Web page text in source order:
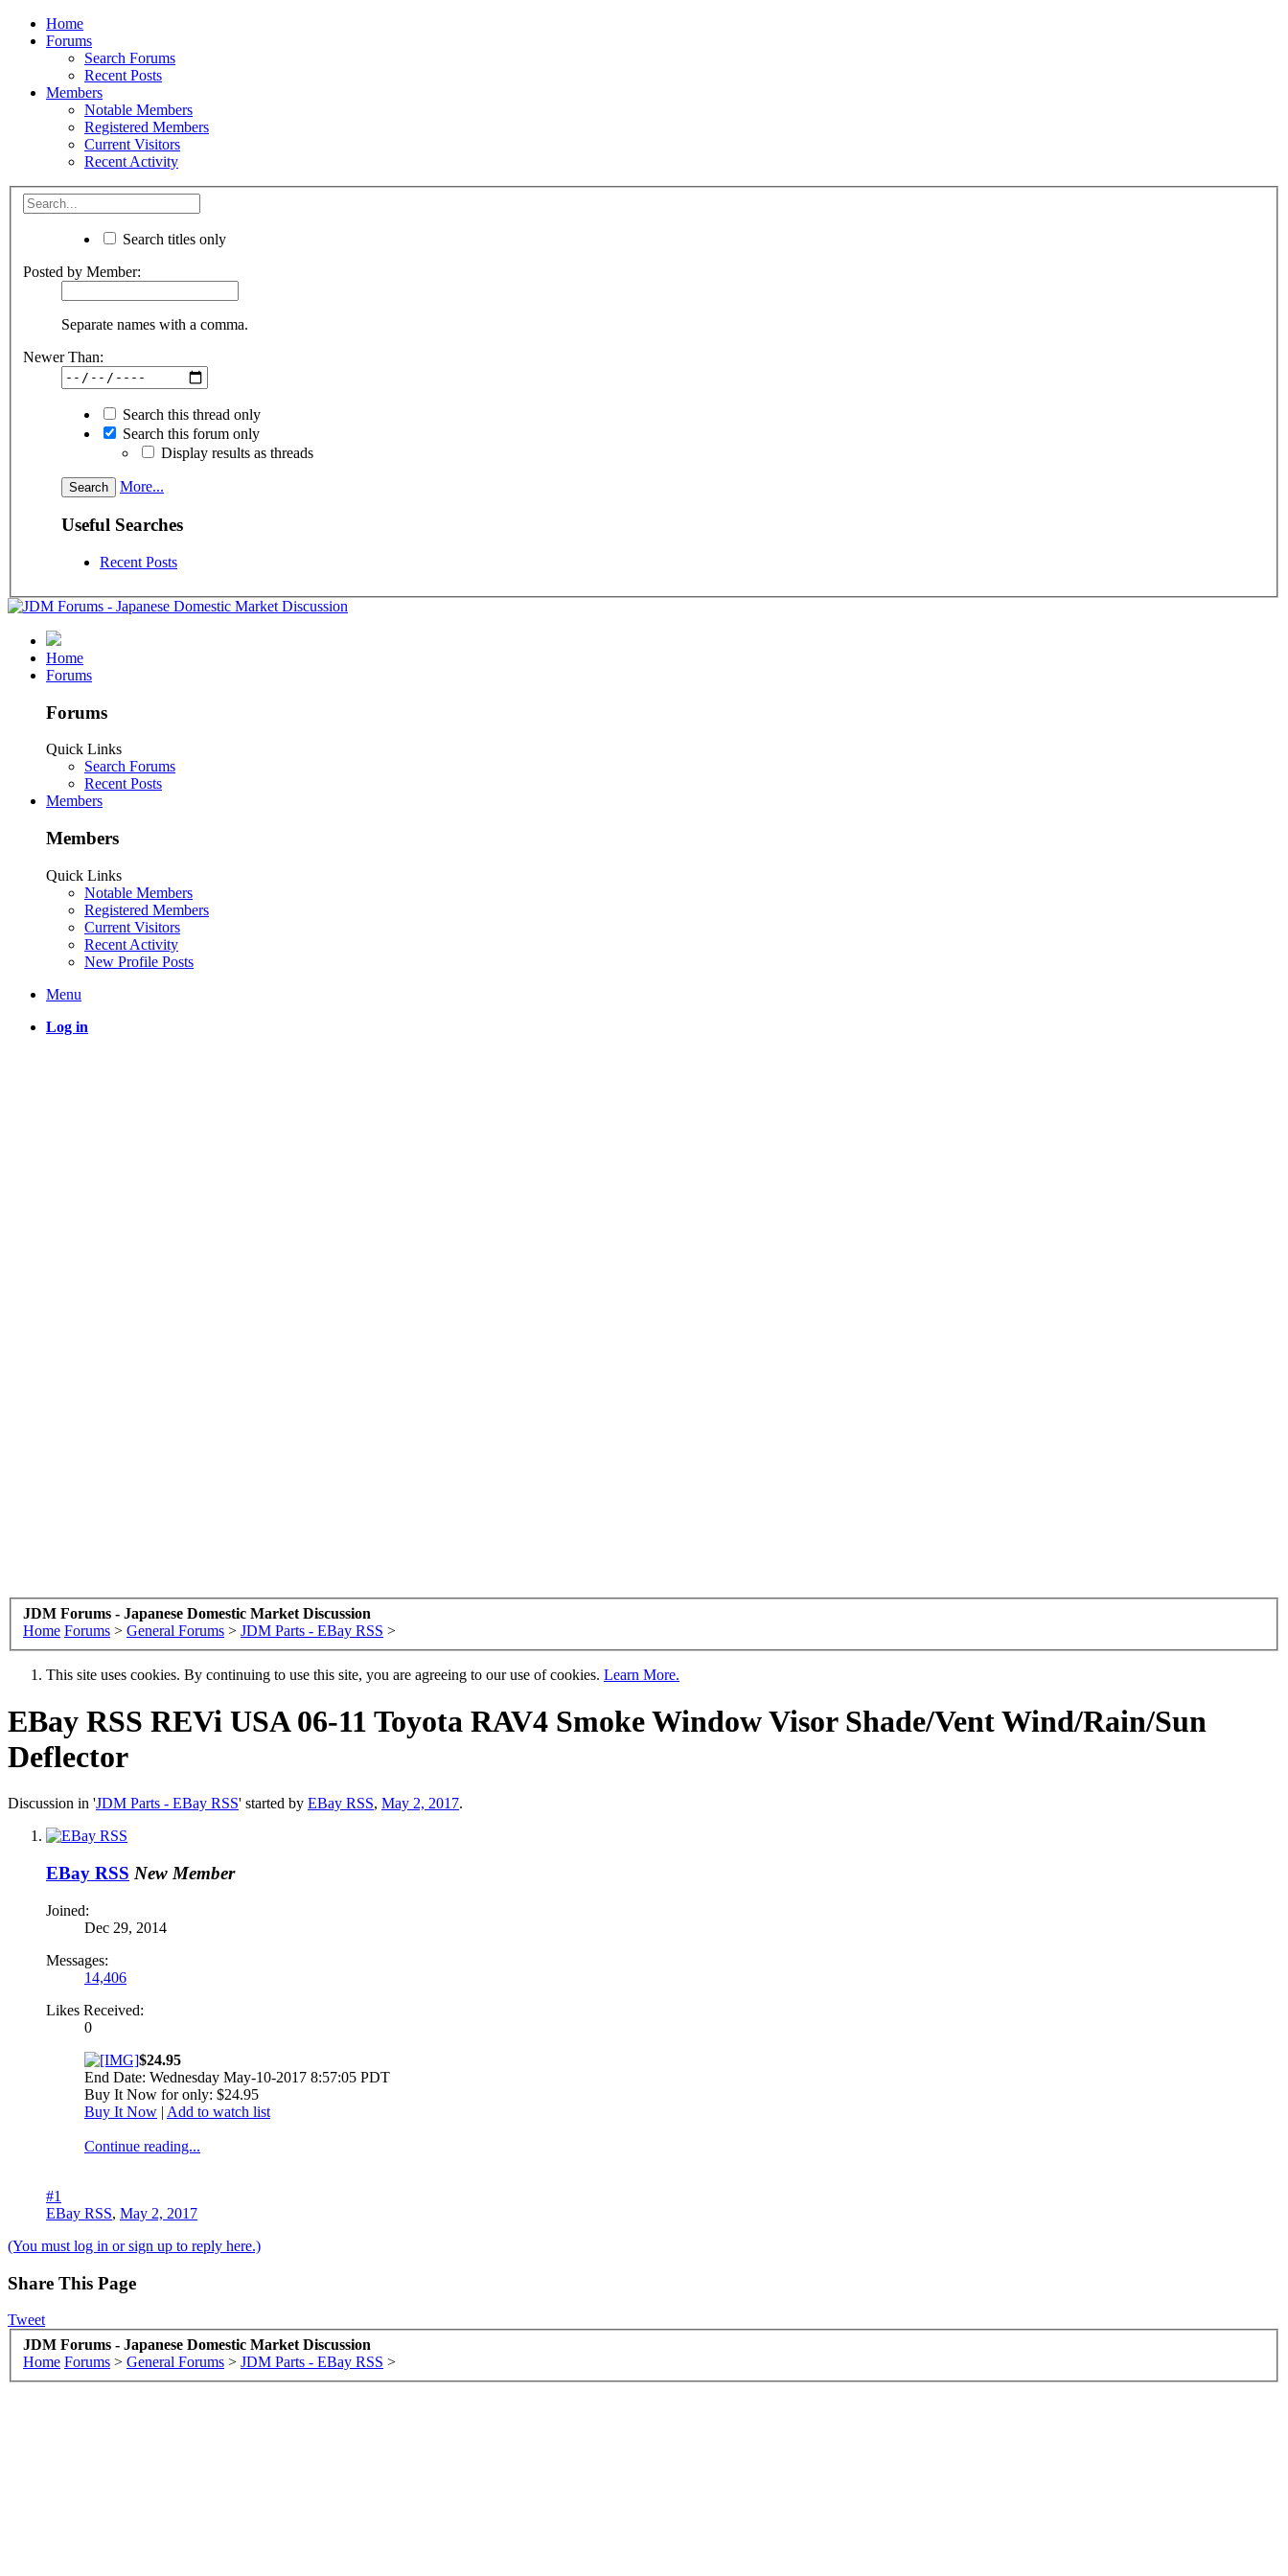
Home
Forums
Search Forums
Recent Posts
Members
Notable Members
Registered Members
Current Visitors
Recent Activity
Search titles only
Posted by Member:
Separate names with a comma.
Newer Than:
Search this thread only
Search this forum only
Display results as threads
More...
Useful Searches
Recent Posts
Home
Forums
Forums
Quick Links
Search Forums
Recent Posts
Members
Members
Quick Links
Notable Members
Registered Members
Current Visitors
Recent Activity
New Profile Posts
Menu
Log in
JDM Forums - Japanese Domestic Market Discussion
Home Forums > General Forums > JDM Parts - EBay RSS >
This site uses cookies. By continuing to use this site, you are agreeing to our use of cookies. Learn More.
EBay RSS REVi USA 06-11 Toyota RAV4 Smoke Window Visor Shade/Vent Wind/Rain/Sun
Deflector
Discussion in 'JDM Parts - EBay RSS' started by EBay RSS, May 2, 2017.
EBay RSS New Member
Joined:
Dec 29, 2014
Messages:
14,406
Likes Received:
0
$24.95
End Date: Wednesday May-10-2017 8:57:05 PDT
Buy It Now for only: $24.95
Buy It Now | Add to watch list
Continue reading...
#1
EBay RSS, May 2, 2017
(You must log in or sign up to reply here.)
Share This Page
Tweet
JDM Forums - Japanese Domestic Market Discussion
Home Forums > General Forums > JDM Parts - EBay RSS >